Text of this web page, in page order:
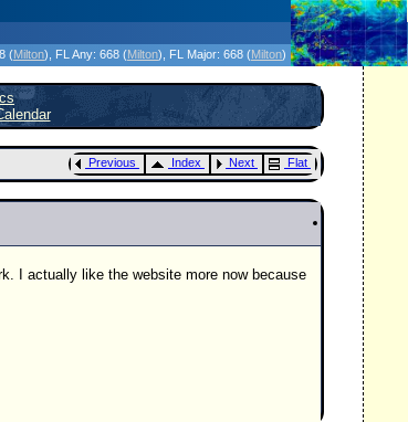
the Hype - Since 1995
(Milton) , FL Any: 668 (Milton) , FL Major: 668 (Milton)
Previous Index Next Flat
I actually like the website more now because